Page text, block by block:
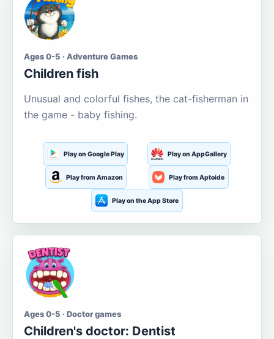
Ages 0-5 · Adventure Games
Children fish
Unusual and colorful fishes, the cat-fisherman in
the game - baby fishing.
Play on Google Play Play on AppGallery
Play from Amazon Play from Aptoide
Play on the App Store
Ages 0-5 · Doctor games
Children's doctor: Dentist